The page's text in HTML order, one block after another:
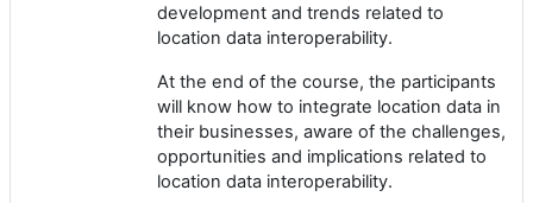
development and trends related to
location data interoperability.
At the end of the course, the participants
will know how to integrate location data in
their businesses, aware of the challenges,
opportunities and implications related to
location data interoperability.